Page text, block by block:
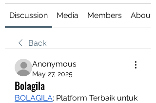
Discussion Media Members About
Back
Anonymous
May 27, 2025
Bolagila
BOLAGILA: Platform Terbaik untuk